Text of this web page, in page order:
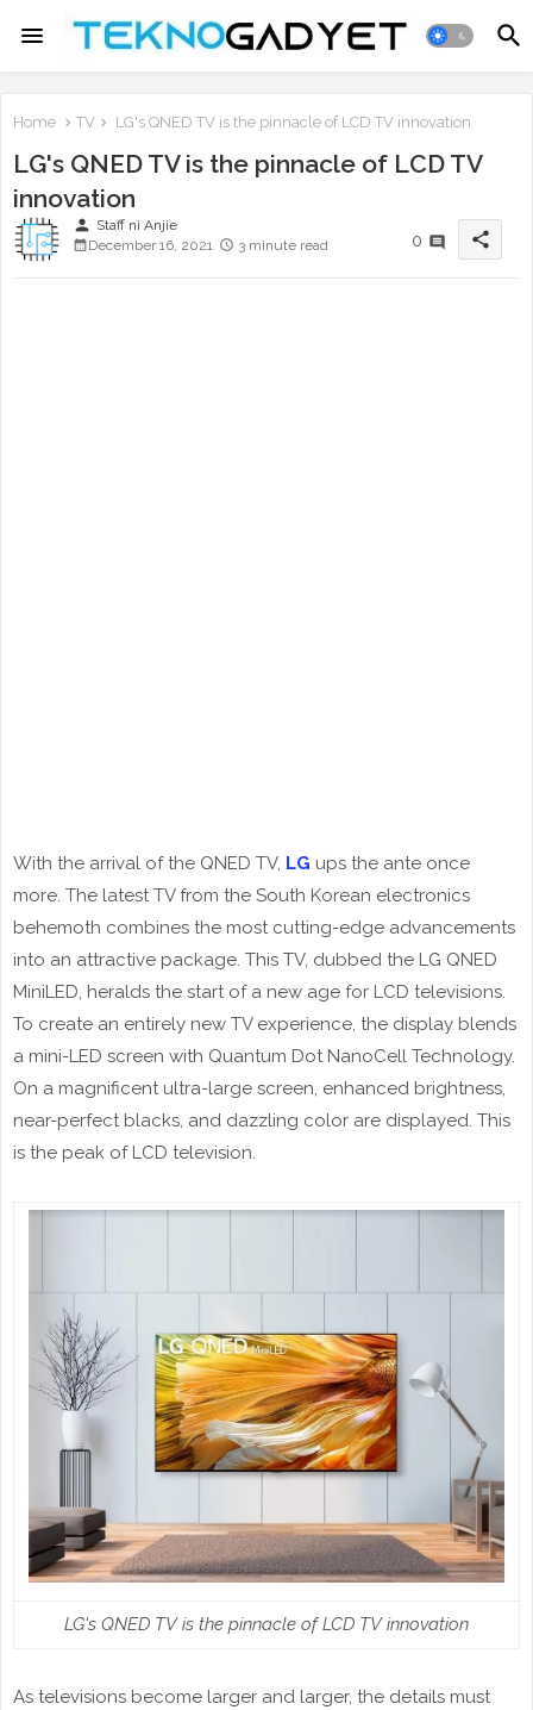
Home TV LG's QNED TV is the pinnacle of LCD TV innovation
LG's QNED TV is the pinnacle of LCD TV
innovation
person Staff ni Anjie
December 16, 2021
3 minute read 0 share
With the arrival of the QNED TV, LG ups the ante once
more. The latest TV from the South Korean electronics
behemoth combines the most cutting-edge advancements
into an attractive package. This TV, dubbed the LG QNED
MiniLED, heralds the start of a new age for LCD televisions.
To create an entirely new TV experience, the display blends
a mini-LED screen with Quantum Dot NanoCell Technology.
On a magnificent ultra-large screen, enhanced brightness,
near-perfect blacks, and dazzling color are displayed. This
is the peak of LCD television.
LG's QNED TV is the pinnacle of LCD TV innovation
As televisions become larger and larger, the details must